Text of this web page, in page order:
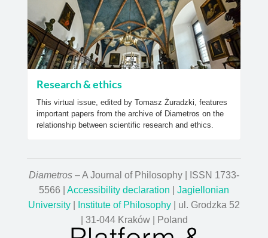
Research & ethics
This virtual issue, edited by Tomasz Żuradzki, features
important papers from the archive of Diametros on the
relationship between scientific research and ethics.
Diametros – A Journal of Philosophy | ISSN 1733-
5566 | Accessibility declaration
Jagiellonian
University
Institute of Philosophy | ul. Grodzka 52
| 31-044 Kraków | Poland